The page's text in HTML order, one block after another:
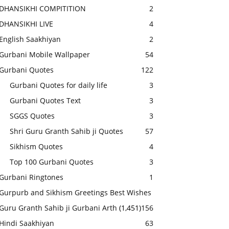
DHANSIKHI COMPITITION
2
DHANSIKHI LIVE
4
English Saakhiyan
2
Mobile Wallpaper
54
Quotes
122
Gurbani Quotes for daily life
3
Gurbani Quotes Text
3
SGGS Quotes
3
Shri Guru Granth Sahib ji Quotes
57
Sikhism Quotes
4
Top 100 Gurbani Quotes
3
Ringtones
1
and Sikhism Greetings Best Wishes
156
Granth Sahib ji Gurbani Arth (1,451)
Hindi Saakhiyan
63